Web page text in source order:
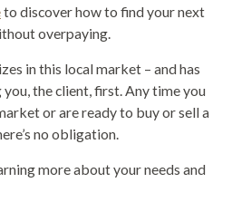
to discover how to find your next
overpaying.
in this local market – and has
the client, first. Any time you
or are ready to buy or sell a
no obligation.
more about your needs and